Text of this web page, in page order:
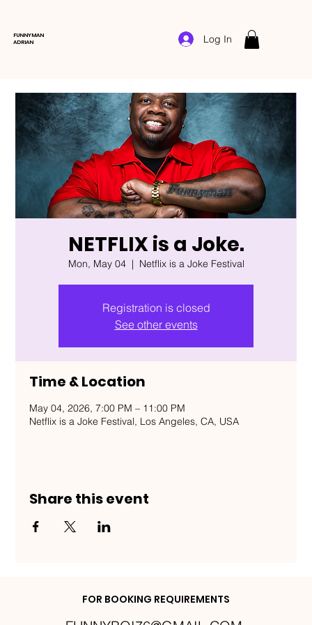
FUNNYMAN
ADRIAN
Log In
NETFLIX is a Joke.
Mon, May 04
  |
Netflix is a Joke Festival
Registration is closed
See other events
Time & Location
May 04, 2026, 7:00 PM – 11:00 PM
Netflix is a Joke Festival, Los Angeles, CA, USA
Share this event
FOR BOOKING REQUIREMENTS